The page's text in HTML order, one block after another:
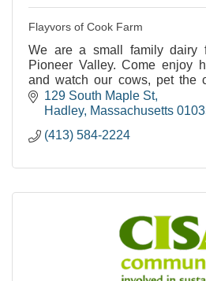
Flayvors of Cook Farm
We are a small family dairy
Pioneer Valley. Come enjoy
and watch our cows, pet the
views.129 South Maple St
Hadley Massachusetts
(413) 584-2224